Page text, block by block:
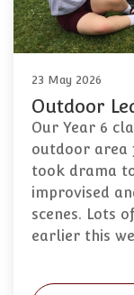
23 May 2026
Outdoor
Our Year 6
outdoor area
took drama
improvised
scenes. Lots
earlier this